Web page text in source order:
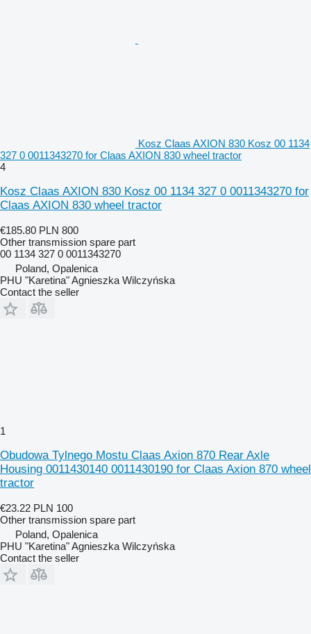
Kosz Claas AXION 830 Kosz 00 1134
327 0 0011343270 for Claas AXION 830 wheel tractor
4
Kosz Claas AXION 830 Kosz 00 1134 327 0 0011343270 for
Claas AXION 830 wheel tractor
€185.80 PLN 800
Other transmission spare part
00 1134 327 0 0011343270
Poland, Opalenica
PHU "Karetina" Agnieszka Wilczyńska
Contact the seller
1
Obudowa Tylnego Mostu Claas Axion 870 Rear Axle
Housing 0011430140 0011430190 for Claas Axion 870 wheel
tractor
€23.22 PLN 100
Other transmission spare part
Poland, Opalenica
PHU "Karetina" Agnieszka Wilczyńska
Contact the seller